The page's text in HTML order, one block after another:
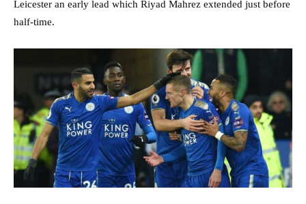
Leicester an early lead which Riyad Mahrez extended just before
half-time.